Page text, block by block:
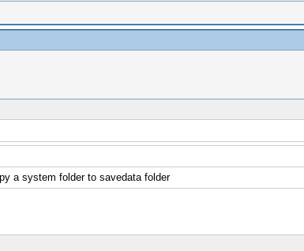
a system folder to savedata folder